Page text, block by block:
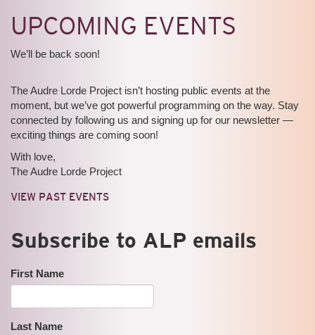
UPCOMING EVENTS
We’ll be back soon!
The Audre Lorde Project isn’t hosting public events at the
moment, but we’ve got powerful programming on the way. Stay
connected by following us and signing up for our newsletter —
exciting things are coming soon!
With love,
The Audre Lorde Project
VIEW PAST EVENTS
Subscribe to ALP emails
First Name
Last Name